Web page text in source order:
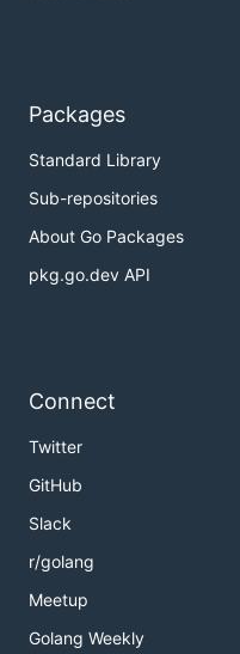
Packages
Standard Library
Sub-repositories
About Go Packages
pkg.go.dev API
Connect
Twitter
GitHub
Slack
r/golang
Meetup
Golang Weekly